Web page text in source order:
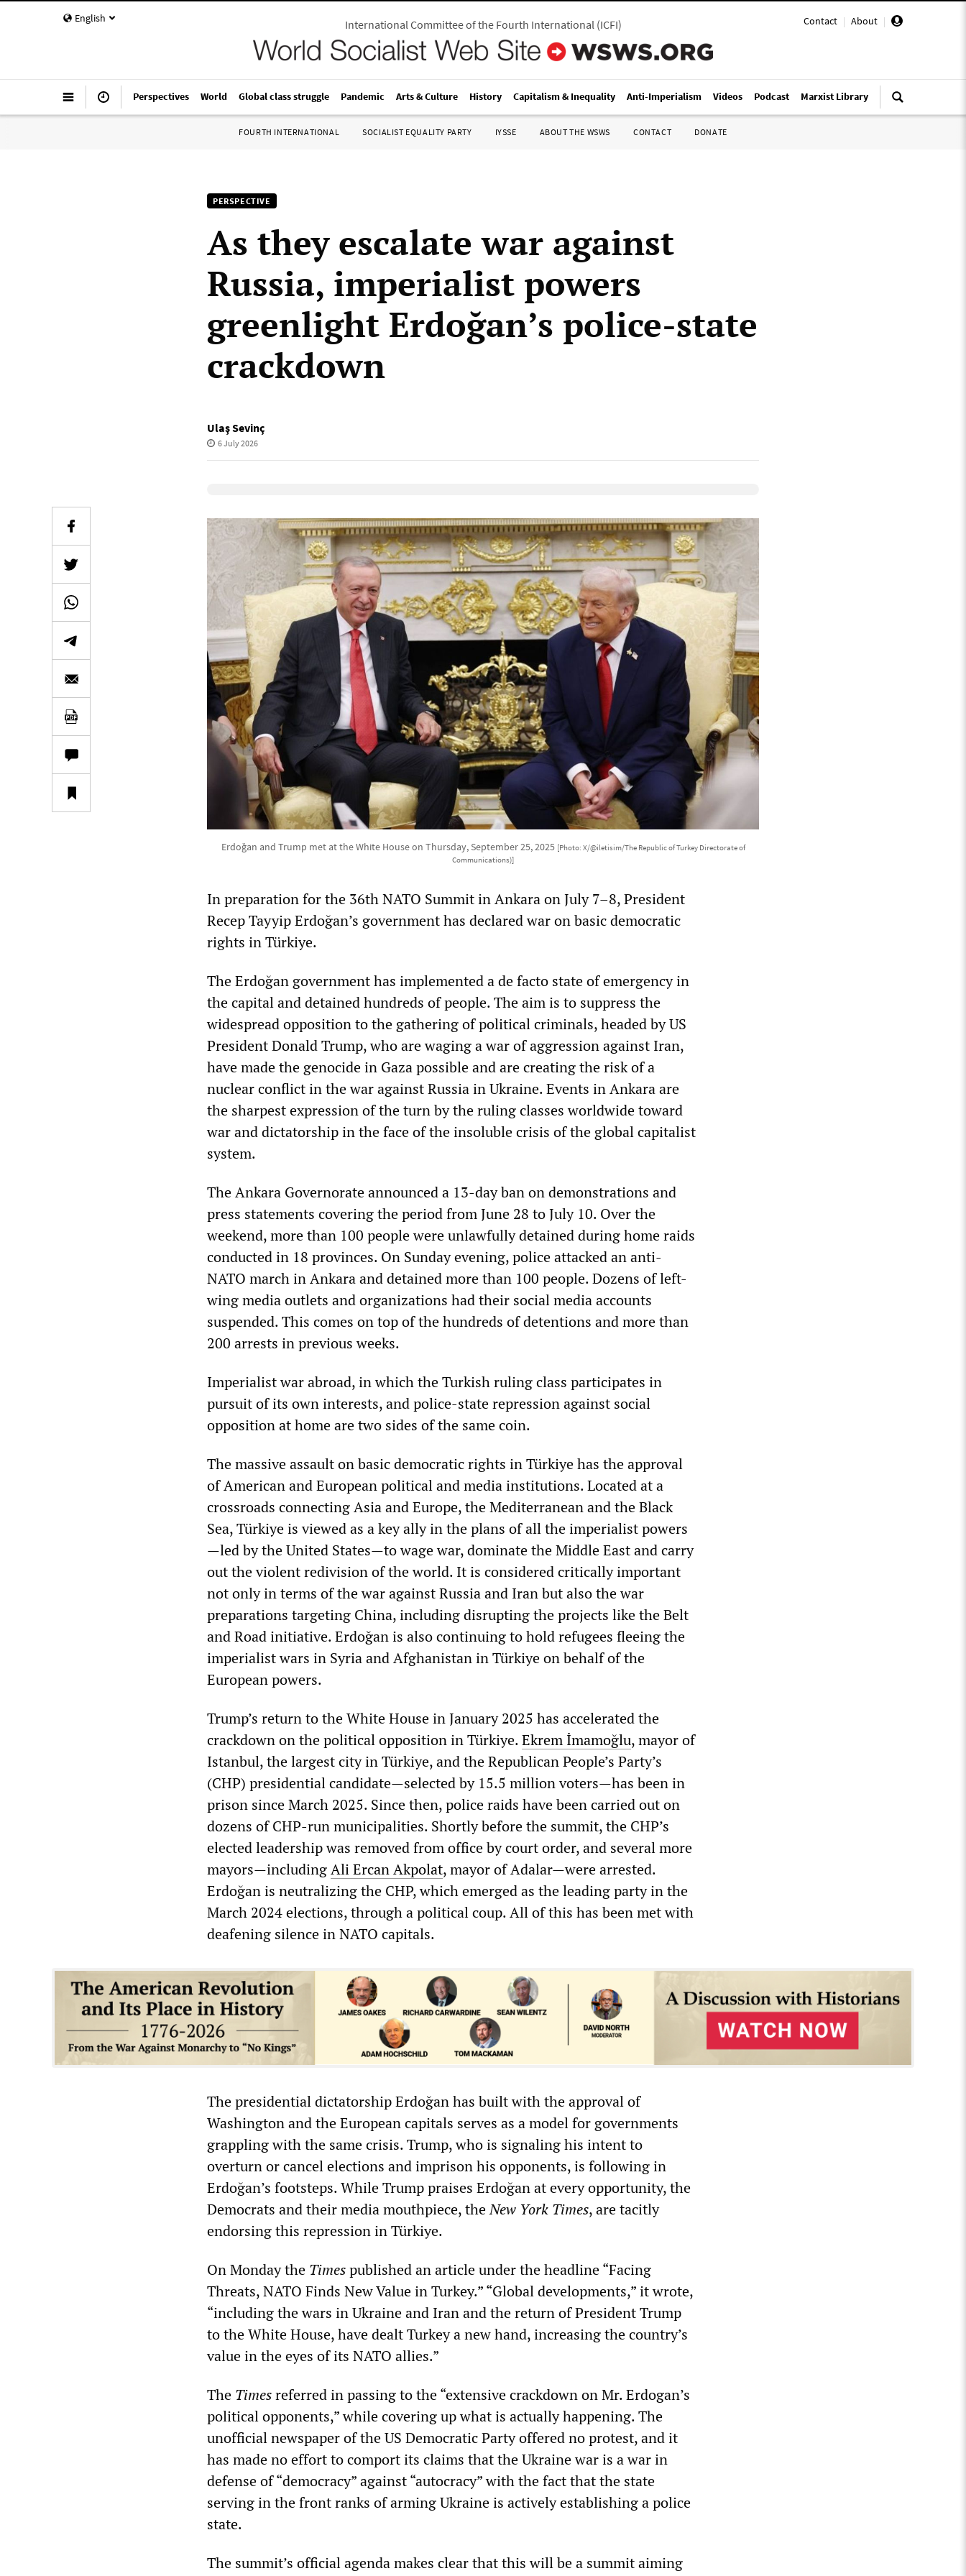
English Contact | About |
International Committee of the Fourth International(ICFI)
Perspectives World Global class struggle Pandemic Arts & Culture History Capitalism & Inequality Anti-Imperialism Videos Podcast Marxist Library
FOURTH INTERNATIONAL SOCIALIST EQUALITY PARTY IYSSE ABOUT THE WSWS CONTACT DONATE
PERSPECTIVE
As they escalate war against
Russia, imperialist powers
greenlight Erdoğan’s police-state
crackdown
Ulaş Sevinç
6 July 2026
Erdoğan and Trump met at the White House on Thursday, September 25, 2025 [Photo: X/@iletisim/The Republic of Turkey Directorate of
Communications)]
In preparation for the 36th NATO Summit in Ankara on July 7–8, President
Recep Tayyip Erdoğan’s government has declared war on basic democratic
rights in Türkiye.
The Erdoğan government has implemented a de facto state of emergency in
the capital and detained hundreds of people. The aim is to suppress the
widespread opposition to the gathering of political criminals, headed by US
President Donald Trump, who are waging a war of aggression against Iran,
have made the genocide in Gaza possible and are creating the risk of a
nuclear conflict in the war against Russia in Ukraine. Events in Ankara are
the sharpest expression of the turn by the ruling classes worldwide toward
war and dictatorship in the face of the insoluble crisis of the global capitalist
system.
The Ankara Governorate announced a 13-day ban on demonstrations and
press statements covering the period from June 28 to July 10. Over the
weekend, more than 100 people were unlawfully detained during home raids
conducted in 18 provinces. On Sunday evening, police attacked an anti-
NATO march in Ankara and detained more than 100 people. Dozens of left-
wing media outlets and organizations had their social media accounts
suspended. This comes on top of the hundreds of detentions and more than
200 arrests in previous weeks.
Imperialist war abroad, in which the Turkish ruling class participates in
pursuit of its own interests, and police-state repression against social
opposition at home are two sides of the same coin.
The massive assault on basic democratic rights in Türkiye has the approval
of American and European political and media institutions. Located at a
crossroads connecting Asia and Europe, the Mediterranean and the Black
Sea, Türkiye is viewed as a key ally in the plans of all the imperialist powers
—led by the United States—to wage war, dominate the Middle East and carry
out the violent redivision of the world. It is considered critically important
not only in terms of the war against Russia and Iran but also the war
preparations targeting China, including disrupting the projects like the Belt
and Road initiative. Erdoğan is also continuing to hold refugees fleeing the
imperialist wars in Syria and Afghanistan in Türkiye on behalf of the
European powers.
Trump’s return to the White House in January 2025 has accelerated the
crackdown on the political opposition in Türkiye.Ekrem İmamoğlu, mayor of
Istanbul, the largest city in Türkiye, and the Republican People’s Party’s
(CHP) presidential candidate—selected by 15.5 million voters—has been in
prison since March 2025. Since then, police raids have been carried out on
dozens of CHP-run municipalities. Shortly before the summit, the CHP’s
elected leadership was removed from office by court order, and several more
mayors—includingAli Ercan Akpolat, mayor of Adalar—were arrested.
Erdoğan is neutralizing the CHP, which emerged as the leading party in the
March 2024 elections, through a political coup. All of this has been met with
deafening silence in NATO capitals.
The presidential dictatorship Erdoğan has built with the approval of
Washington and the European capitals serves as a model for governments
grappling with the same crisis. Trump, who is signaling his intent to
overturn or cancel elections and imprison his opponents, is following in
Erdoğan’s footsteps. While Trump praises Erdoğan at every opportunity, the
Democrats and their media mouthpiece, theNew York Times, are tacitly
endorsing this repression in Türkiye.
On Monday the Timespublished an article under the headline “Facing
Threats, NATO Finds New Value in Turkey.” “Global developments,” it wrote,
“including the wars in Ukraine and Iran and the return of President Trump
to the White House, have dealt Turkey a new hand, increasing the country’s
value in the eyes of its NATO allies.”
The Timesreferred in passing to the “extensive crackdown on Mr. Erdogan’s
political opponents,” while covering up what is actually happening. The
unofficial newspaper of the US Democratic Party offered no protest, and it
has made no effort to comport its claims that the Ukraine war is a war in
defense of “democracy” against “autocracy” with the fact that the state
serving in the front ranks of arming Ukraine is actively establishing a police
state.
The summit’s official agenda makes clear that this will be a summit aiming